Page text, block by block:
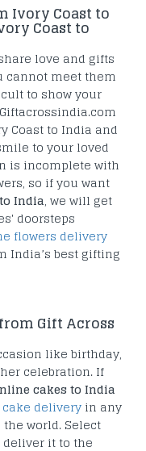
Ivory Coast to
Coast to
love and gifts
cannot meet them
to show your
Coast to India and
to your loved
is incomplete with
so if you want
India, we will get
doorsteps
flowers delivery
India’s best gifting
Gift Across
like birthday,
celebration. If
cakes to India
deliveryin any
world. Select
it to the